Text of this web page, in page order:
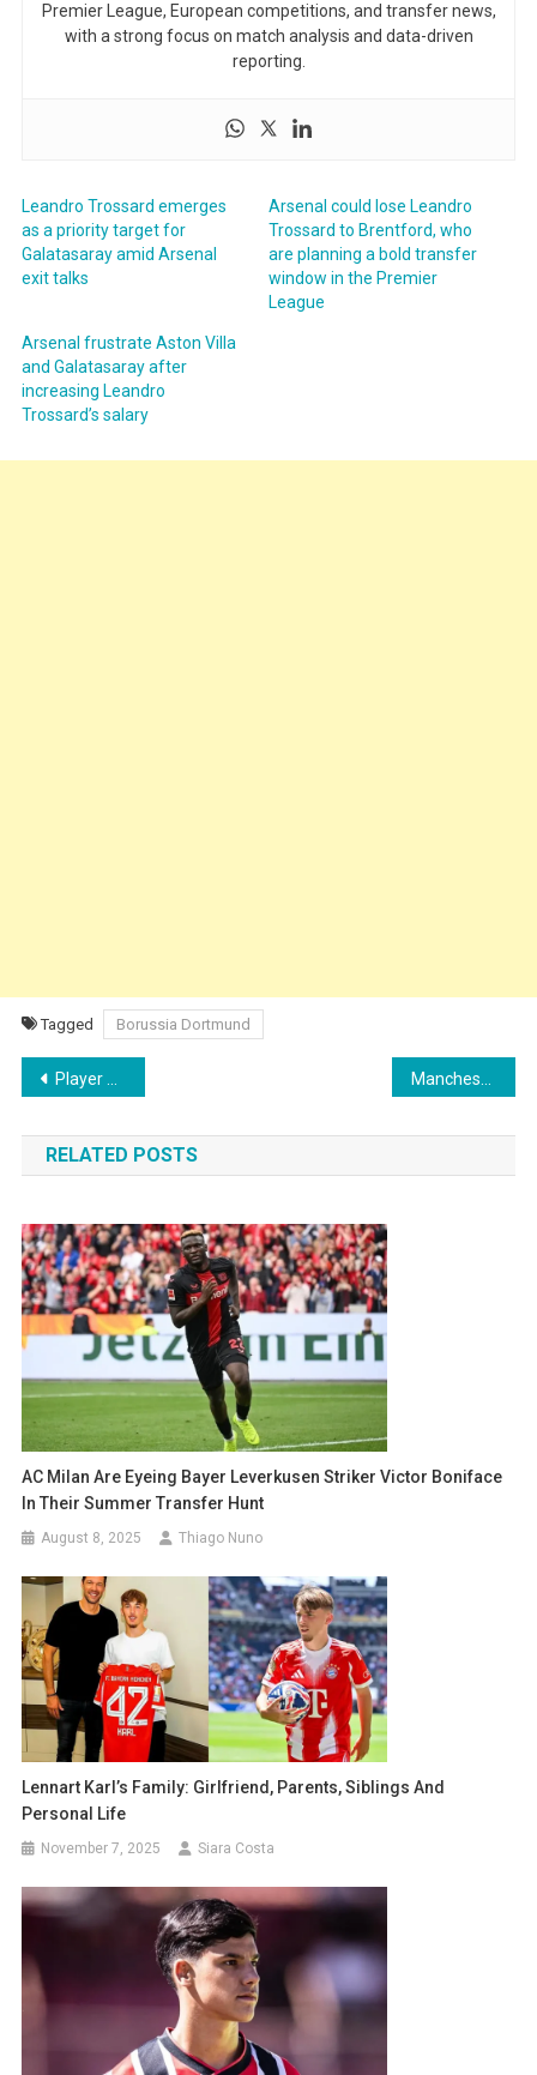
Premier League, European competitions, and transfer news,
with a strong focus on match analysis and data-driven
reporting.
Leandro Trossard emerges
as a priority target for
Galatasaray amid Arsenal
exit talks
Arsenal could lose Leandro
Trossard to Brentford, who
are planning a bold transfer
window in the Premier
League
Arsenal frustrate Aston Villa
and Galatasaray after
increasing Leandro
Trossard’s salary
Tagged Borussia Dortmund
Post
navigation
Player barred from pre-season by Hansi Flick angers Barcelona board after demands
RELATED POSTS
AC Milan Are Eyeing Bayer Leverkusen Striker Victor Boniface
In Their Summer Transfer Hunt
August 8, 2025 Thiago Nuno
Lennart Karl’s Family: Girlfriend, Parents, Siblings And
Personal Life
November 7, 2025 Siara Costa